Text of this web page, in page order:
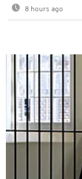
8 hours ago